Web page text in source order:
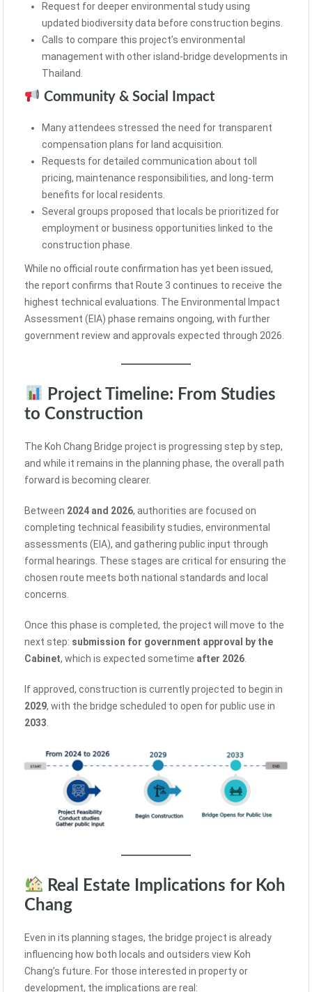
Request for deeper environmental study using
updated biodiversity data before construction begins.
Calls to compare this project’s environmental
management with other island-bridge developments in
Thailand.
Community & Social Impact
Many attendees stressed the need for transparent
compensation plans for land acquisition.
Requests for detailed communication about toll
pricing, maintenance responsibilities, and long-term
benefits for local residents.
Several groups proposed that locals be prioritized for
employment or business opportunities linked to the
construction phase.
While no official route confirmation has yet been issued,
the report confirms that Route 3 continues to receive the
highest technical evaluations. The Environmental Impact
Assessment (EIA) phase remains ongoing, with further
government review and approvals expected through 2026.
Project Timeline: From Studies
to Construction
The Koh Chang Bridge project is progressing step by step,
and while it remains in the planning phase, the overall path
forward is becoming clearer.
Between 2024 and 2026, authorities are focused on
completing technical feasibility studies, environmental
assessments (EIA), and gathering public input through
formal hearings. These stages are critical for ensuring the
chosen route meets both national standards and local
concerns.
Once this phase is completed, the project will move to the
next step: submission for government approval by the
Cabinet, which is expected sometime after 2026
If approved, construction is currently projected to begin in
2029, with the bridge scheduled to open for public use in
2033
Real Estate Implications for Koh
Chang
Even in its planning stages, the bridge project is already
influencing how both locals and outsiders view Koh
Chang’s future. For those interested in property or
development, the implications are real: